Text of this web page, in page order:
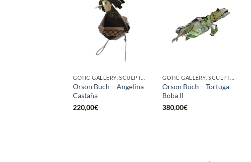
GOTIC GALLERY, SCULPTURE
Orson Buch – Angelina
Castaña
220,00€
GOTIC GALLERY, SCULPTURE
Orson Buch – Tortuga
Boba II
380,00€